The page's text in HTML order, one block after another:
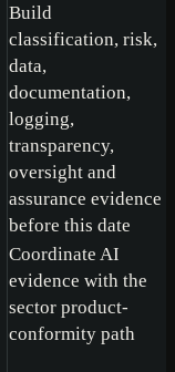
Build
classification, risk,
data,
documentation,
logging,
transparency,
oversight and
assurance evidence
before this date
Coordinate AI
evidence with the
sector product-
conformity path